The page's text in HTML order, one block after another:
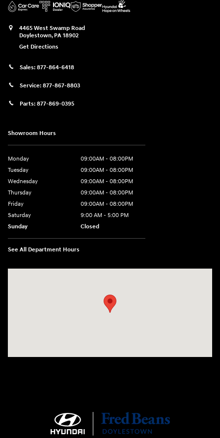
4465 West Swamp Road
Doylestown, PA 18902
Get Directions
Sales: 877-864-6418
Service: 877-867-8803
Parts: 877-869-0395
Showroom Hours
Monday
09:00AM - 08:00PM
Tuesday
09:00AM - 08:00PM
Wednesday
09:00AM - 08:00PM
Thursday
09:00AM - 08:00PM
Friday
09:00AM - 08:00PM
Saturday
9:00 AM - 5:00 PM
Sunday
Closed
See All Department Hours